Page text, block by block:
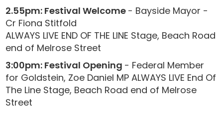
2.55pm: Festival Welcome - Bayside Mayor -
Cr Fiona Stitfold
ALWAYS LIVE END OF THE LINE Stage, Beach Road
end of Melrose Street
3:00pm: Festival Opening - Federal Member
for Goldstein, Zoe Daniel MP ALWAYS LIVE End Of
The Line Stage, Beach Road end of Melrose
Street